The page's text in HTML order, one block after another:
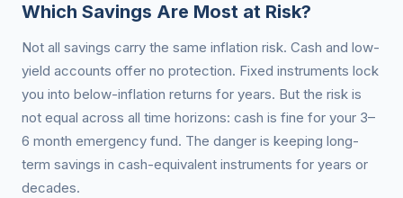
Which Savings Are Most at Risk?
Not all savings carry the same inflation risk. Cash and low-
yield accounts offer no protection. Fixed instruments lock
you into below-inflation returns for years. But the risk is
not equal across all time horizons: cash is fine for your 3–
6 month emergency fund. The danger is keeping long-
term savings in cash-equivalent instruments for years or
decades.